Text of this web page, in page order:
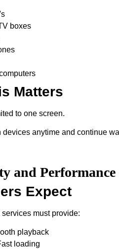
boxes
Matters
to one screen.
devices anytime and continue
and Performance
Expect
must provide:
playback
loading